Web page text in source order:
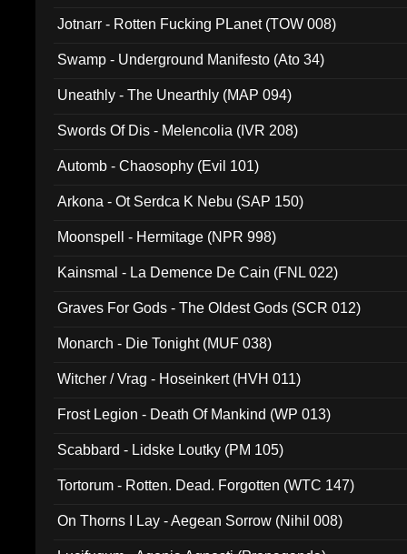
Jotnarr - Rotten Fucking PLanet (TOW 008)
Swamp - Underground Manifesto (Ato 34)
Uneathly - The Unearthly (MAP 094)
Swords Of Dis - Melencolia (IVR 208)
Automb - Chaosophy (Evil 101)
Arkona - Ot Serdca K Nebu (SAP 150)
Moonspell - Hermitage (NPR 998)
Kainsmal - La Demence De Cain (FNL 022)
Graves For Gods - The Oldest Gods (SCR 012)
Monarch - Die Tonight (MUF 038)
Witcher / Vrag - Hoseinkert (HVH 011)
Frost Legion - Death Of Mankind (WP 013)
Scabbard - Lidske Loutky (PM 105)
Tortorum - Rotten. Dead. Forgotten (WTC 147)
On Thorns I Lay - Aegean Sorrow (Nihil 008)